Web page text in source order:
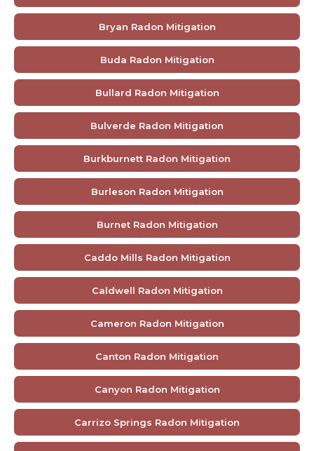
Bryan Radon Mitigation
Buda Radon Mitigation
Bullard Radon Mitigation
Bulverde Radon Mitigation
Burkburnett Radon Mitigation
Burleson Radon Mitigation
Burnet Radon Mitigation
Caddo Mills Radon Mitigation
Caldwell Radon Mitigation
Cameron Radon Mitigation
Canton Radon Mitigation
Canyon Radon Mitigation
Carrizo Springs Radon Mitigation